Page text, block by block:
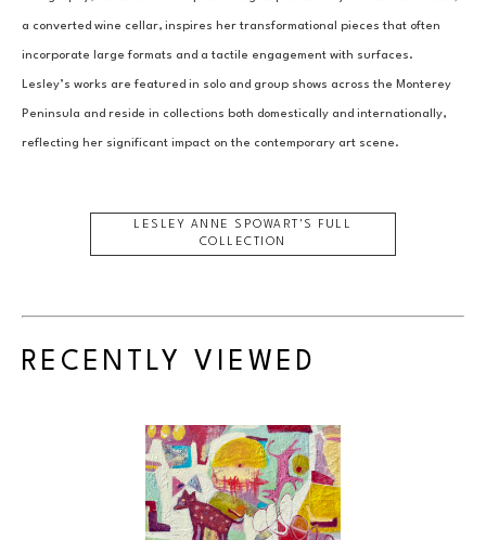
a converted wine cellar, inspires her transformational pieces that often
incorporate large formats and a tactile engagement with surfaces.
Lesley’s works are featured in solo and group shows across the Monterey
Peninsula and reside in collections both domestically and internationally,
reflecting her significant impact on the contemporary art scene.
LESLEY ANNE SPOWART 'S FULL
COLLECTION
RECENTLY VIEWED